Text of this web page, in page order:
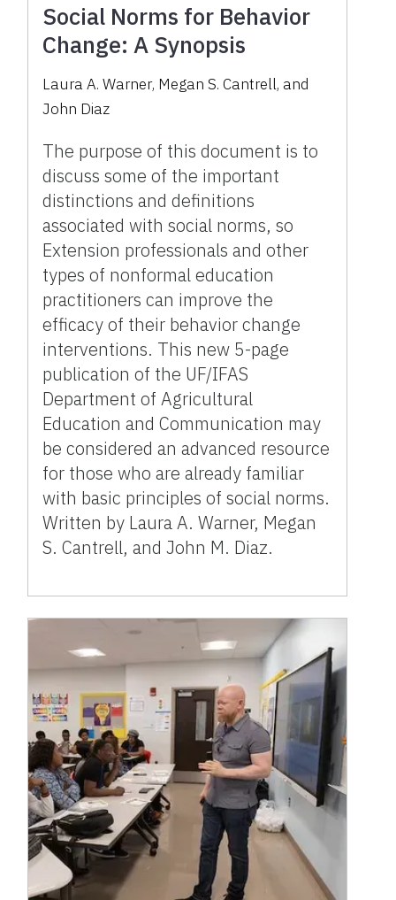
Social Norms for Behavior
Change: A Synopsis
Laura A. Warner, Megan S. Cantrell, and
John Diaz
The purpose of this document is to
discuss some of the important
distinctions and definitions
associated with social norms, so
Extension professionals and other
types of nonformal education
practitioners can improve the
efficacy of their behavior change
interventions. This new 5-page
publication of the UF/IFAS
Department of Agricultural
Education and Communication may
be considered an advanced resource
for those who are already familiar
with basic principles of social norms.
Written by Laura A. Warner, Megan
S. Cantrell, and John M. Diaz.